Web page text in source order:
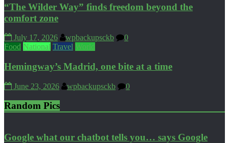
“The Wilder Way” finds freedom beyond the
comfort zone
July 17, 2026 wpbackupsckb
0
Food National Travel World
Hemingway’s Madrid, one bite at a time
June 23, 2026 wpbackupsckb 0
Random Pics
Google what our chatbot tells you… says Google